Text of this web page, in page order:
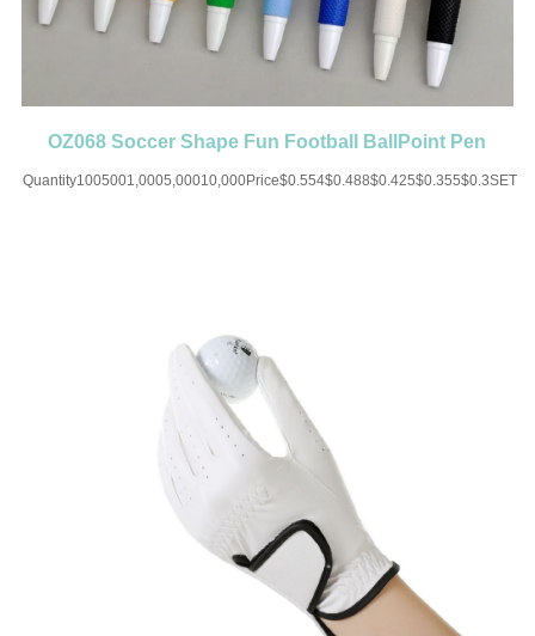
OZ068 Soccer Shape Fun Football BallPoint Pen
Party Favor Sport
Quantity1005001,0005,00010,000Price$0.554$0.488$0.425$0.355$0.3SET